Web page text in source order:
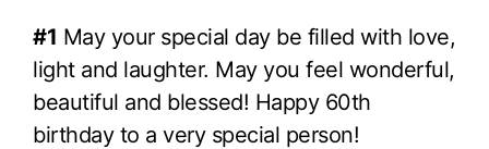
#1 May your special day be filled with love,
light and laughter. May you feel wonderful,
beautiful and blessed! Happy 60th
birthday to a very special person!